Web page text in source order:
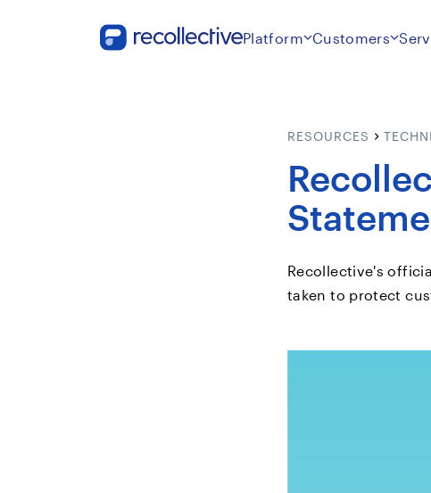
Platform Customers
RESOURCES
Recollective's
taken to protect